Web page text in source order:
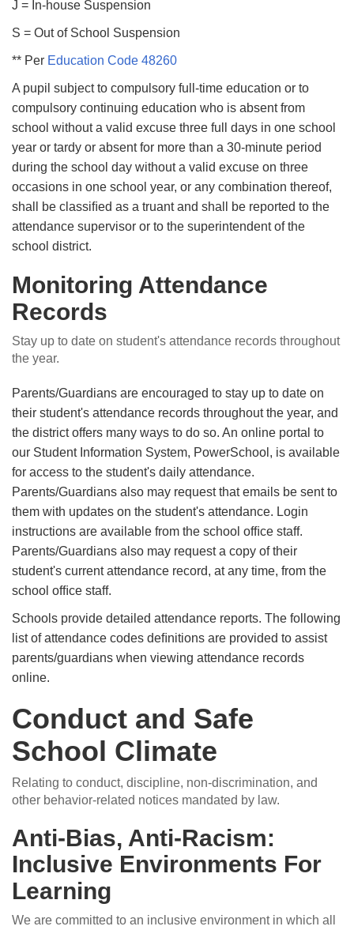
J = In-house Suspension
S = Out of School Suspension
** Per Education Code 48260
A pupil subject to compulsory full-time education or to
compulsory continuing education who is absent from
school without a valid excuse three full days in one school
year or tardy or absent for more than a 30-minute period
during the school day without a valid excuse on three
occasions in one school year, or any combination thereof,
shall be classiﬁed as a truant and shall be reported to the
attendance supervisor or to the superintendent of the
school district.
Monitoring Attendance
Records
Stay up to date on student's attendance records throughout
the year.
Parents/Guardians are encouraged to stay up to date on
their student's attendance records throughout the year, and
the district offers many ways to do so. An online portal to
our Student Information System, PowerSchool, is available
for access to the student's daily attendance.
Parents/Guardians also may request that emails be sent to
them with updates on the student's attendance. Login
instructions are available from the school ofﬁce staff.
Parents/Guardians also may request a copy of their
student's current attendance record, at any time, from the
school ofﬁce staff.
Schools provide detailed attendance reports. The following
list of attendance codes deﬁnitions are provided to assist
parents/guardians when viewing attendance records
online.
Conduct and Safe
School Climate
Relating to conduct, discipline, non-discrimination, and
other behavior-related notices mandated by law.
Anti-Bias, Anti-Racism:
Inclusive Environments For
Learning
We are committed to an inclusive environment in which all